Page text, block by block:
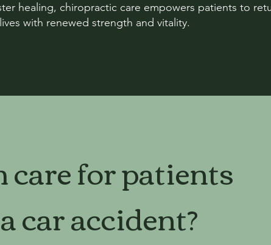
healing, chiropractic care empowers patients to
with renewed strength and vitality.
care for patients
car accident?